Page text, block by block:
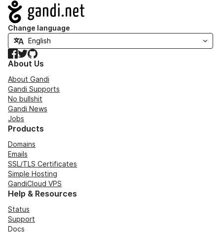
Navigation
Change language
Facebook
TwitterGitHub
About Us
About Gandi
Gandi Supports
No bullshit
Gandi News
Jobs
Products
Domains
Emails
SSL/TLS Certificates
Simple Hosting
GandiCloud VPS
Help & Resources
Status
Support
Docs